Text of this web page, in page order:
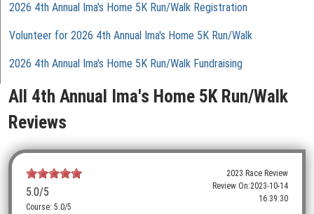
2026 4th Annual Ima's Home 5K Run/Walk Registration
Volunteer for 2026 4th Annual Ima's Home 5K Run/Walk
2026 4th Annual Ima's Home 5K Run/Walk Fundraising
All 4th Annual Ima's Home 5K Run/Walk
Reviews
5.0/5
Course: 5.0/5
2023 Race Review
Review On:2023-10-14
16:39:30